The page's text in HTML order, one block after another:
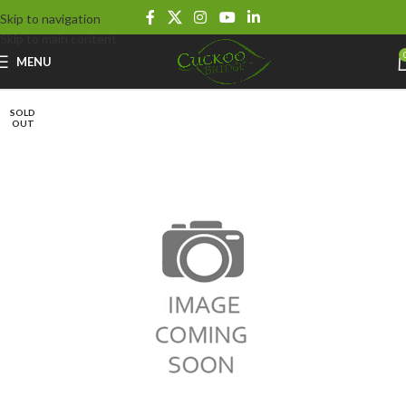
Skip to navigation
Skip to main content
MENU
SOLD
OUT